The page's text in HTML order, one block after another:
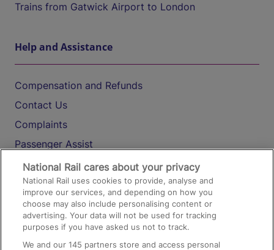
Trains from Gatwick Airport to London
Help and Assistance
Compensation and Refunds
Contact Us
Complaints
Passenger Assist
Media
Text 61016
On the Train
National Rail cares about your privacy
National Rail uses cookies to provide, analyse and
improve our services, and depending on how you
choose may also include personalising content or
advertising. Your data will not be used for tracking
purposes if you have asked us not to track.
We and our145 partners store and access personal